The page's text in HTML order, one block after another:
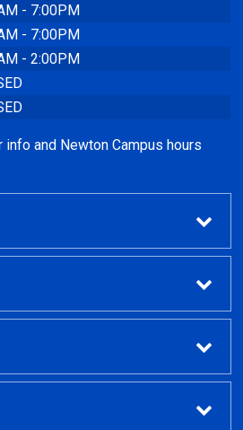
- 7:00PM
- 7:00PM
- 2:00PM
info and Newton Campus hours